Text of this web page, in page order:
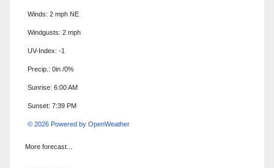
Winds: 2 mph NE
Windgusts: 2 mph
UV-Index: -1
Precip.: 0in /0%
Sunrise: 6:00 AM
Sunset: 7:39 PM
© 2026 Powered by OpenWeather
More forecast...